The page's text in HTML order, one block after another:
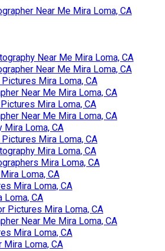
Near Me Mira Loma, CA
Near Me Mira Loma, CA
Near Me Mira Loma, CA
Mira Loma, CA
Near Me Mira Loma, CA
Mira Loma, CA
Near Me Mira Loma, CA
Mira Loma, CA
Mira Loma, CA
Mira Loma, CA
Mira Loma, CA
Loma, CA
Mira Loma, CA
Loma, CA
Pictures Mira Loma, CA
Near Me Mira Loma, CA
Mira Loma, CA
Loma, CA